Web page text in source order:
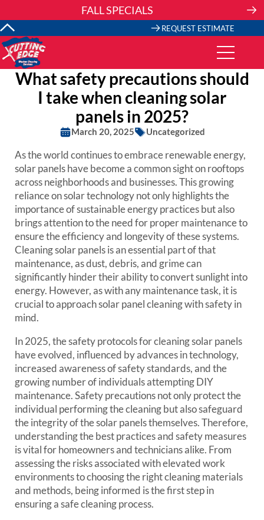
FALL SPECIALS
REQUEST ESTIMATE
What safety precautions should
I take when cleaning solar
panels in 2025?
March 20, 2025 Uncategorized
As the world continues to embrace renewable energy,
solar panels have become a common sight on rooftops
across neighborhoods and businesses. This growing
reliance on solar technology not only highlights the
importance of sustainable energy practices but also
brings attention to the need for proper maintenance to
ensure the efficiency and longevity of these systems.
Cleaning solar panels is an essential part of that
maintenance, as dust, debris, and grime can
significantly hinder their ability to convert sunlight into
energy. However, as with any maintenance task, it is
crucial to approach solar panel cleaning with safety in
mind.
In 2025, the safety protocols for cleaning solar panels
have evolved, influenced by advances in technology,
increased awareness of safety standards, and the
growing number of individuals attempting DIY
maintenance. Safety precautions not only protect the
individual performing the cleaning but also safeguard
the integrity of the solar panels themselves. Therefore,
understanding the best practices and safety measures
is vital for homeowners and technicians alike. From
assessing the risks associated with elevated work
environments to choosing the right cleaning materials
and methods, being informed is the first step in
ensuring a safe cleaning process.